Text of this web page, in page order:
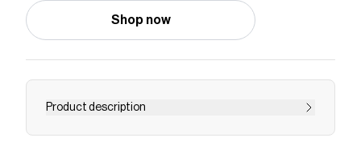
Shop now
Product description
From gym to work to weekend escapes, the